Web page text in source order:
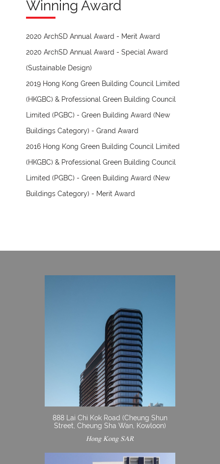
Winning Award
2020 ArchSD Annual Award - Merit Award
2020 ArchSD Annual Award - Special Award
(Sustainable Design)
2019 Hong Kong Green Building Council Limited
(HKGBC) & Professional Green Building Council
Limited (PGBC) - Green Building Award (New
Buildings Category) - Grand Award
2016 Hong Kong Green Building Council Limited
(HKGBC) & Professional Green Building Council
Limited (PGBC) - Green Building Award (New
Buildings Category) - Merit Award
888 Lai Chi Kok Road (Cheung Shun
Street, Cheung Sha Wan, Kowloon)
Hong Kong SAR